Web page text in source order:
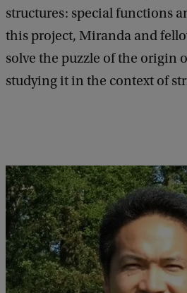
structures: special functions
this project, Miranda and
solve the puzzle of the origin
studying it in the context of